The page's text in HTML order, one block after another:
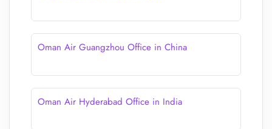
Oman Air Guangzhou Office in China
Oman Air Hyderabad Office in India